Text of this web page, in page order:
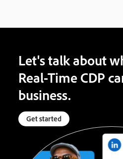
Let's talk about
Real-Time CDP
business.
Get started